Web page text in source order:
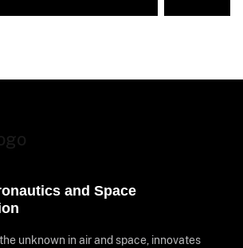
and Space
unknown in air and space, innovates